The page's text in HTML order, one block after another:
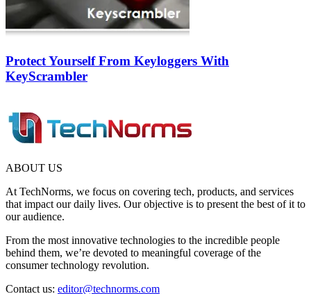
Protect Yourself From Keyloggers With
KeyScrambler
ABOUT US
At TechNorms, we focus on covering tech, products, and services
that impact our daily lives. Our objective is to present the best of it to
our audience.
From the most innovative technologies to the incredible people
behind them, we’re devoted to meaningful coverage of the
consumer technology revolution.
Contact us: editor@technorms.com